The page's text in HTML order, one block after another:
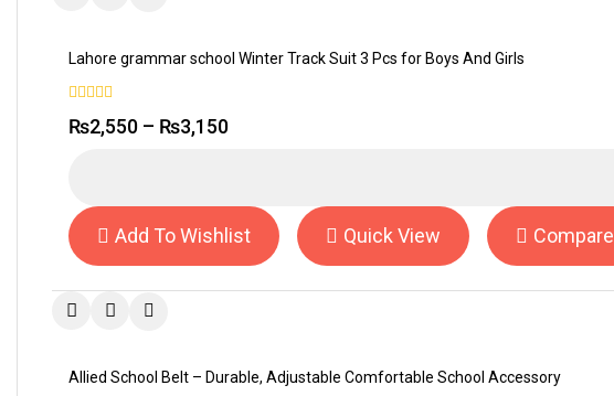
Lahore grammar school Winter Track Suit 3 Pcs for Boys And Girls
out
₨2,550 – ₨3,150
Add To Wishlist Quick View Compare
Allied School Belt – Durable, Adjustable Comfortable School Accessory